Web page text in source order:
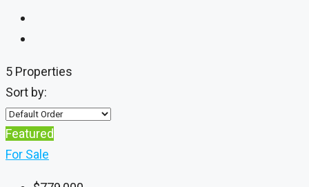
5 Properties
Sort by:
Featured
For Sale